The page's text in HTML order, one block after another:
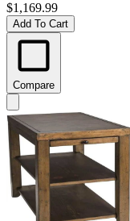
$1,169.99
Add To Cart
Compare